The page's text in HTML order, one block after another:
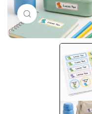
Click to enlarge